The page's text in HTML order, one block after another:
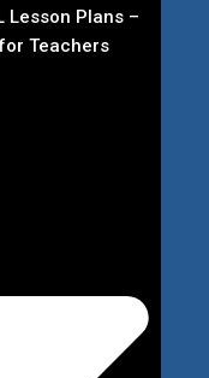
Lesson Plans –
Teachers